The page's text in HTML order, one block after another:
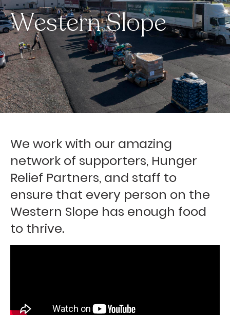
Western Slope
We work with our amazing
network of supporters, Hunger
Relief Partners, and staff to
ensure that every person on the
Western Slope has enough food
to thrive.